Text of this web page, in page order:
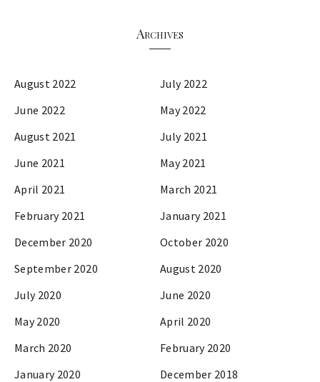
Archives
August 2022
July 2022
June 2022
May 2022
August 2021
July 2021
June 2021
May 2021
April 2021
March 2021
February 2021
January 2021
December 2020
October 2020
September 2020
August 2020
July 2020
June 2020
May 2020
April 2020
March 2020
February 2020
January 2020
December 2018